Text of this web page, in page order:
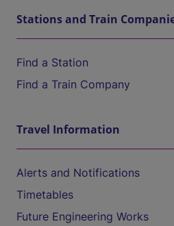
Stations and Train
Find a Station
Find a Train Company
Travel Information
Alerts and Notifications
Timetables
Future Engineering Works